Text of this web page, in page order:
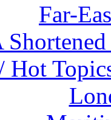
Far-
Hot